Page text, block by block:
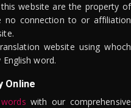
website are the property of
no connection to or affiliation
website using whoch
word.
Online
with our comprehensive